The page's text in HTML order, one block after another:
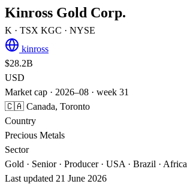
Kinross Gold Corp.
K · TSX KGC · NYSE
kinross
$28.2B
USD
Market cap · 2026–08 · week 31
🇨🇦 Canada, Toronto
Country
Precious Metals
Sector
Gold · Senior · Producer · USA · Brazil · Africa
Last updated 21 June 2026